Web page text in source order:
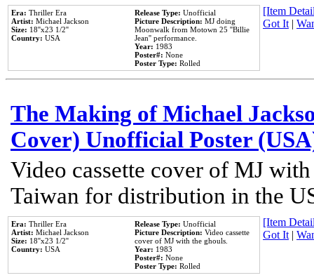
Era: Thriller Era
Artist: Michael Jackson
Size: 18''x23 1/2''
Country: USA
Release Type: Unofficial
Picture Description: MJ doing
Moonwalk from Motown 25 ''Billie
Jean'' performance.
Year: 1983
Poster#: None
Poster Type: Rolled
[Item
Got It|
The Making of Michael
Cover) Unofficial Poster
Video cassette cover of MJ
Taiwan for distribution in the
Era: Thriller Era
Artist: Michael Jackson
Size: 18''x23 1/2''
Country: USA
Release Type: Unofficial
Picture Description: Video cassette
cover of MJ with the ghouls.
Year: 1983
Poster#: None
Poster Type: Rolled
[Item
Got It|